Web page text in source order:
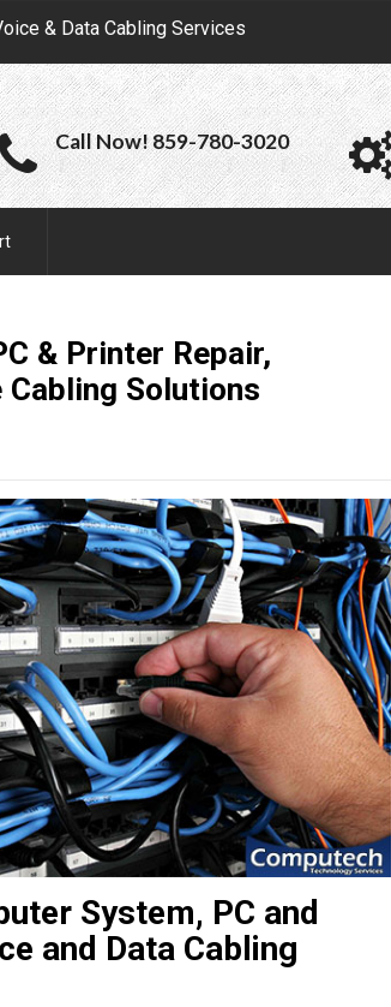
& Data Cabling Services
Call Now! 859-780-3020
& Printer Repair,
Cabling Solutions
System, PC and
and Data Cabling